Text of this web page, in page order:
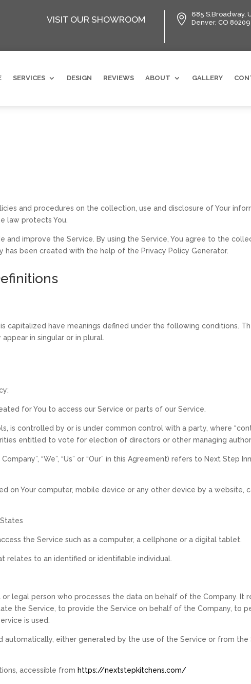
VISIT OUR SHOWROOM 
685 S.Broadway,
Denver, CO 80209
SERVICES DESIGN REVIEWS ABOUT GALLERY
and procedures on the collection, use and disclosure of Your
law protects You.
and improve the Service. By using the Service, You agree to the
has been created with the help of the Privacy Policy Generator.
capitalized have meanings defined under the following conditions.
in singular or in plural.
for You to access our Service or parts of our Service.
is controlled by or is under common control with a party, where
entitled to vote for election of directors or other managing
“We”, “Us” or “Our” in this Agreement) refers to Next Step
on Your computer, mobile device or any other device by a website,
the Service such as a computer, a cellphone or a digital tablet.
relates to an identified or identifiable individual.
or legal person who processes the data on behalf of the Company. It
the Service, to provide the Service on behalf of the Company, to
is used.
either generated by the use of the Service or from
accessible from https://nextstepkitchens.com/